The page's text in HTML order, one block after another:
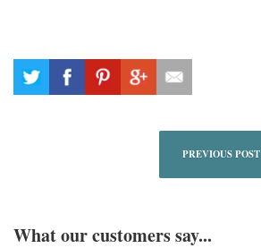
PREVIOUS POST
What our customers say...